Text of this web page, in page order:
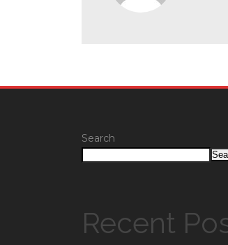
Search
Recent